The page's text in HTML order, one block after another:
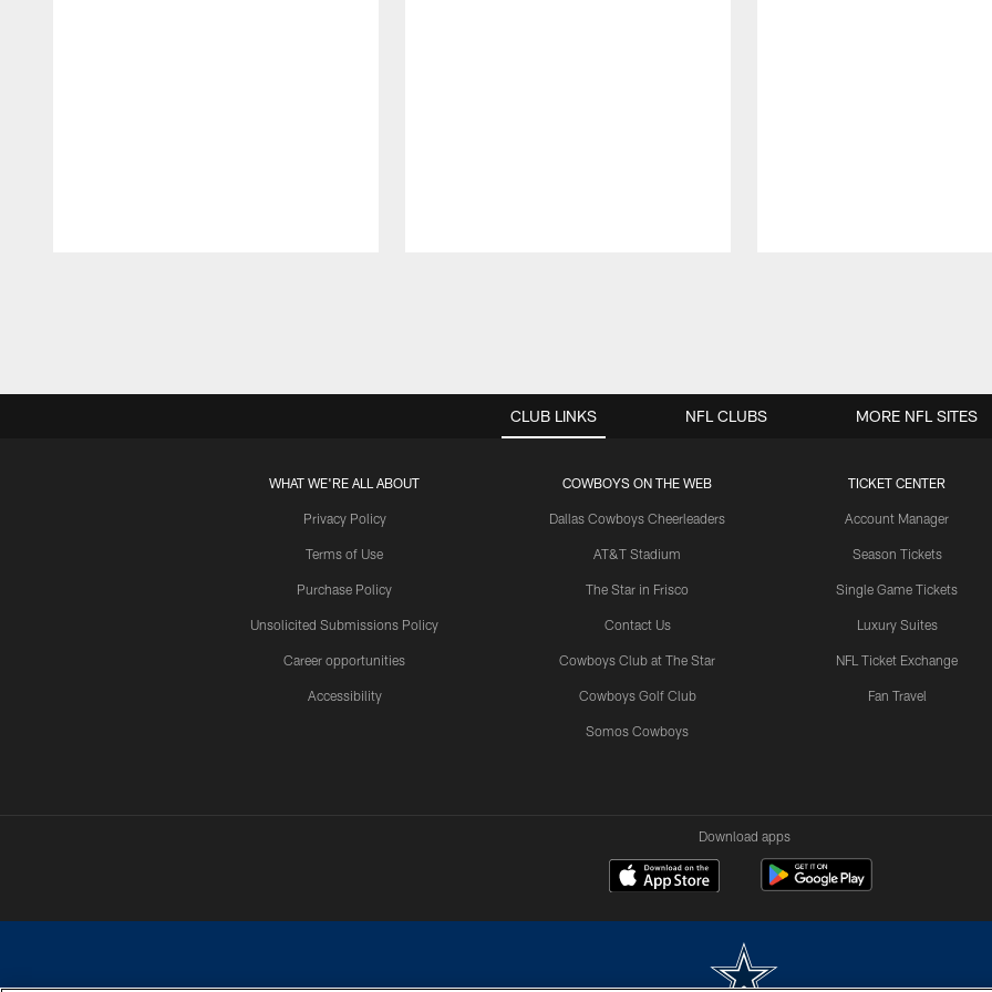
CLUB LINKS
WHAT WE'RE ALL ABOUT
Privacy Policy
Terms of Use
Purchase Policy
Unsolicited Submissions Policy
Career opportunities
Accessibility
COWBOYS ON THE WEB
Dallas Cowboys Cheerleaders
AT&T Stadium
The Star in Frisco
Contact Us
Cowboys Club at The Star
Cowboys Golf Club
Somos Cowboys
TICKET CENTER
Account Manager
Season Tickets
Single Game Tickets
Luxury Suites
NFL Ticket Exchange
Fan Travel
NFL CLUBS MORE NFL SITES
Download apps